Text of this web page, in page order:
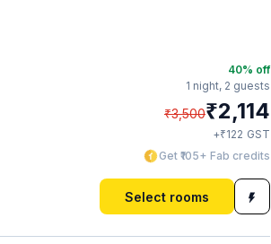
40% off
1 night, 2 guests
₹3,500₹2,114
+₹122 GST
Get ₹105+ Fab credits
Select rooms